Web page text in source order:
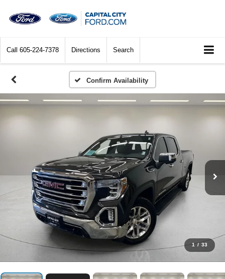
Call 605-224-7378 Directions Search
Confirm Availability
1 / 33